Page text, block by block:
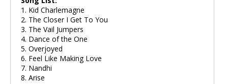
1. Kid Charlemagne
2. The Closer I Get To You
3. The Vail Jumpers
4. Dance of the One
5. Overjoyed
6. Feel Like Making Love
7. Nandhi
8. Arise